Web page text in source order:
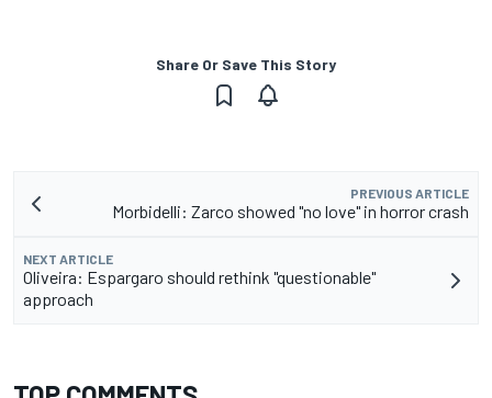
Share Or Save This Story
PREVIOUS ARTICLE
Morbidelli: Zarco showed "no love" in horror crash
NEXT ARTICLE
Oliveira: Espargaro should rethink "questionable"
approach